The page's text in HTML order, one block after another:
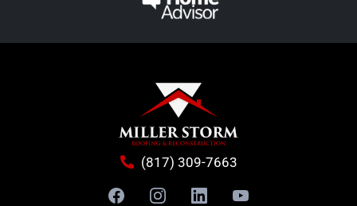
(817) 309-7663